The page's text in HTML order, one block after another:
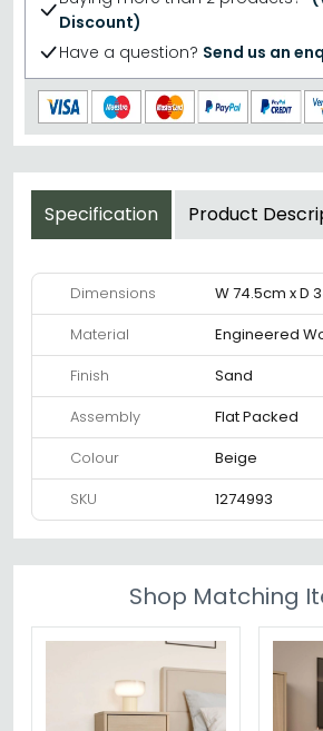
Discount)
Have a question? Send us an
Specification Product
Dimensions
W 74.5cm x D
Material
Engineered
Finish
Sand
Assembly
Flat Packed
Colour
Beige
SKU
1274993
Shop Matching